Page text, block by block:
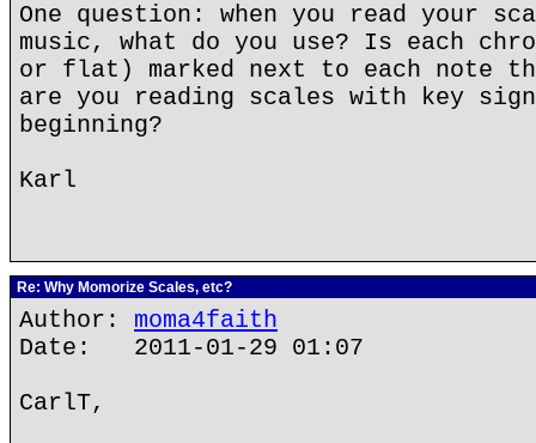
One question: when you read your
music, what do you use? Is each
or flat) marked next to each note
are you reading scales with key
beginning?
Karl
Re: Why Momorize Scales, etc?
Author: moma4faith
Date: 2011-01-29 01:07
CarlT,